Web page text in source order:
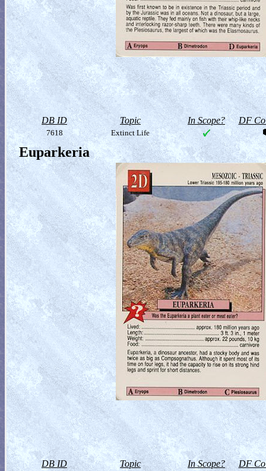
DB ID Topic In Scope? DF
7618 Extinct Life
Euparkeria
DB ID Topic In Scope? DF